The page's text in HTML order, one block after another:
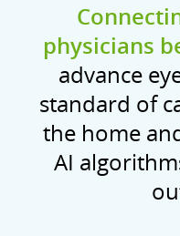
physicians
advance
standard of
the home
AI